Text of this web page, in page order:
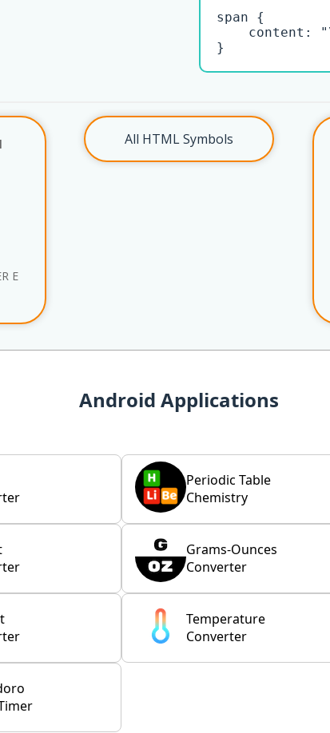
span {
content:
}
E
All HTML Symbols
Android Applications
Periodic Table
Chemistry
Grams-Ounces
Converter
Temperature
Converter